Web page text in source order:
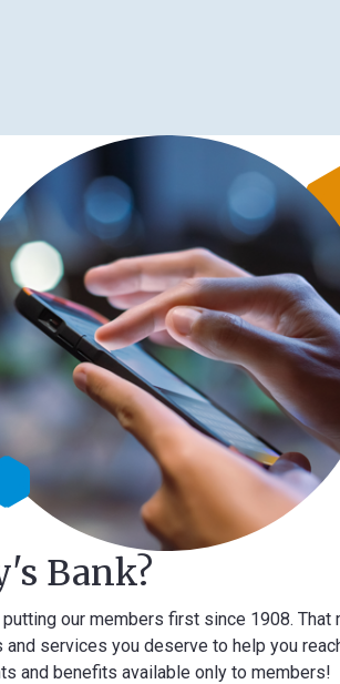
members first since 1908. That means we
you deserve to help you reach your
available only to members!